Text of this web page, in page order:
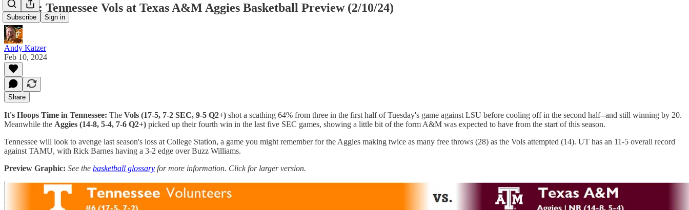
Subscribe Sign in
IHTIT: Tennessee Vols at Texas A&M Aggies Basketball Preview (2/10/24)
Andy Katzer
Feb 10, 2024
Share
It's Hoops Time in Tennessee: The Vols (17-5, 7-2 SEC, 9-5 Q2+) shot a scathing 64% from three in the first half of Tuesday's game against LSU before cooling off in the second half--and still winning by 20.
Meanwhile the Aggies (14-8, 5-4, 7-6 Q2+) picked up their fourth win in the last five SEC games, showing a little bit of the form A&M was expected to have from the start of this season.
Tennessee will look to avenge last season's loss at College Station, a game you might remember for the Aggies making twice as many free throws (28) as the Vols attempted (14). UT has an 11-5 overall record
against TAMU, with Rick Barnes having a 3-2 edge over Buzz Williams.
Preview Graphic: See the basketball glossary for more information. Click for larger version.